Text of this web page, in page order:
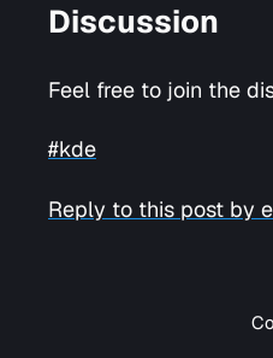
Discussion
Feel free to join the
#kde
Reply to this post by